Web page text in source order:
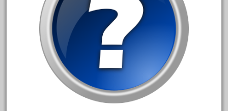
20412pv
20540us
20601b
20701dc
20701t